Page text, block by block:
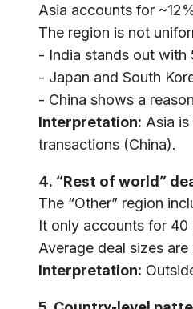
Asia accounts for
The region is not
- India stands out with
- Japan and South
- China shows a
Interpretation: Asia
transactions (China).
4. “Rest of world”
The “Other” region
It only accounts for
Average deal sizes
Interpretation: